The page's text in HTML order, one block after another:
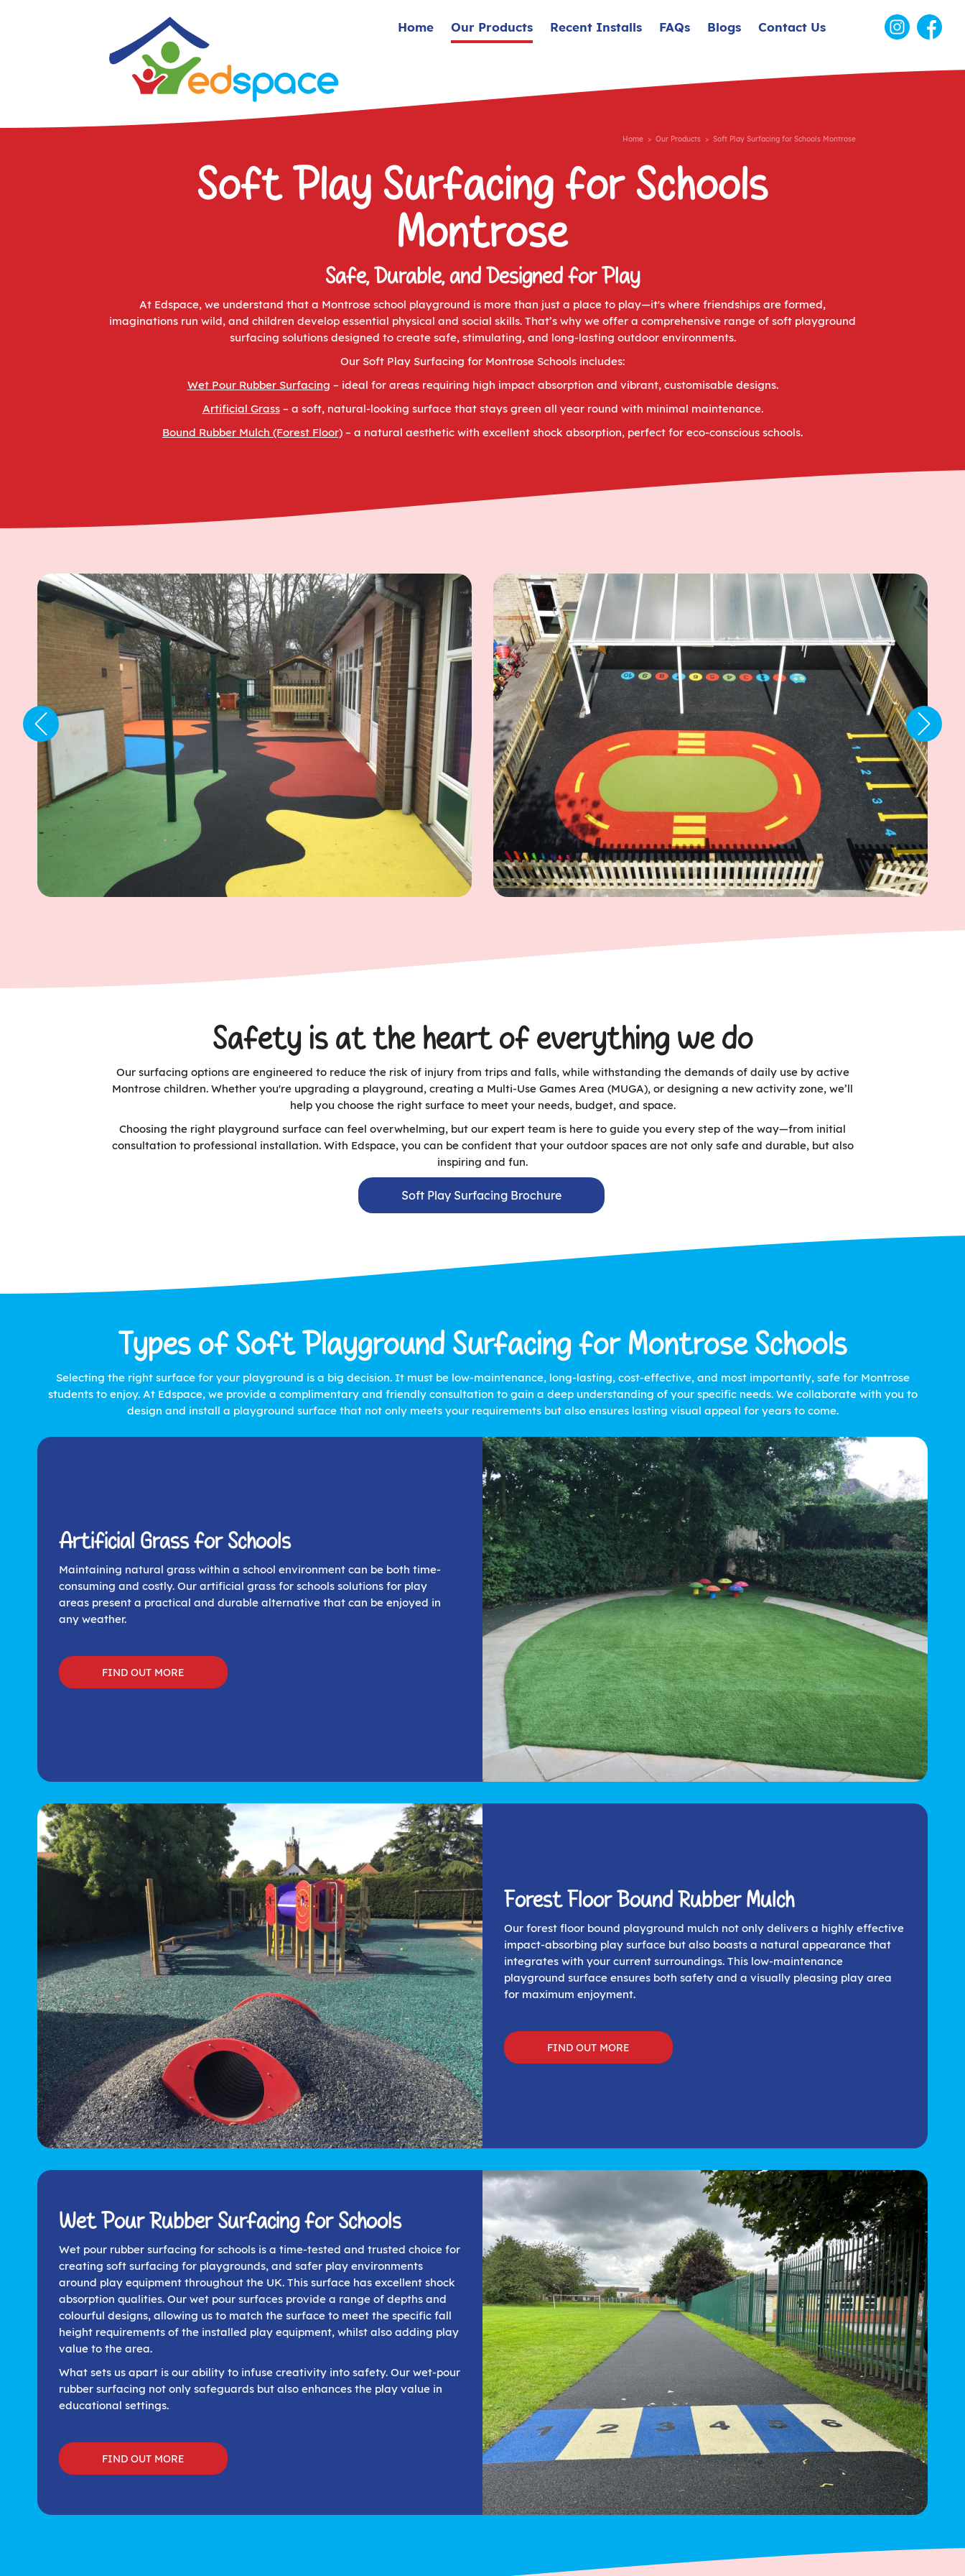
Contact Us
Blogs
FAQs
Recent Installs
Our Products
Home
Home > Our Products > Soft Play Surfacing for Schools Montrose
Soft Play Surfacing for Schools
Montrose
Safe, Durable, and Designed for Play
At Edspace, we understand that a Montrose school playground is more than just a place to play—it's where friendships are formed,
imaginations run wild, and children develop essential physical and social skills. That’s why we offer a comprehensive range of soft playground
surfacing solutions designed to create safe, stimulating, and long-lasting outdoor environments.
Our Soft Play Surfacing for Montrose Schools includes:
Wet Pour Rubber Surfacing – ideal for areas requiring high impact absorption and vibrant, customisable designs.
Artificial Grass– a soft, natural-looking surface that stays green all year round with minimal maintenance.
Bound Rubber Mulch (Forest Floor) – a natural aesthetic with excellent shock absorption, perfect for eco-conscious schools.
Safety is at the heart of everything we do
Our surfacing options are engineered to reduce the risk of injury from trips and falls, while withstanding the demands of daily use by active
Montrose children. Whether you're upgrading a playground, creating a Multi-Use Games Area (MUGA), or designing a new activity zone, we’ll
help you choose the right surface to meet your needs, budget, and space.
Choosing the right playground surface can feel overwhelming, but our expert team is here to guide you every step of the way—from initial
consultation to professional installation. With Edspace, you can be confident that your outdoor spaces are not only safe and durable, but also
inspiring and fun.
Soft Play Surfacing Brochure
Types of Soft Playground Surfacing for Montrose Schools
Selecting the right surface for your playground is a big decision. It must be low-maintenance, long-lasting, cost-effective, and most importantly, safe for Montrose
students to enjoy. At Edspace, we provide a complimentary and friendly consultation to gain a deep understanding of your specific needs. We collaborate with you to
design and install a playground surface that not only meets your requirements but also ensures lasting visual appeal for years to come.
Artificial Grass for Schools
Maintaining natural grass within a school environment can be both time-
consuming and costly. Our artificial grass for schools solutions for play
areas present a practical and durable alternative that can be enjoyed in
any weather.
FIND OUT MORE
Forest Floor Bound Rubber Mulch
Our forest floor bound playground mulch not only delivers a highly effective
impact-absorbing play surface but also boasts a natural appearance that
integrates with your current surroundings. This low-maintenance
playground surface ensures both safety and a visually pleasing play area
for maximum enjoyment.
FIND OUT MORE
Wet Pour Rubber Surfacing for Schools
Wet pour rubber surfacing for schools is a time-tested and trusted choice for
creating soft surfacing for playgrounds, and safer play environments
around play equipment throughout the UK. This surface has excellent shock
absorption qualities. Our wet pour surfaces provide a range of depths and
colourful designs, allowing us to match the surface to meet the specific fall
height requirements of the installed play equipment, whilst also adding play
value to the area.
What sets us apart is our ability to infuse creativity into safety. Our wet-pour
rubber surfacing not only safeguards but also enhances the play value in
educational settings.
FIND OUT MORE